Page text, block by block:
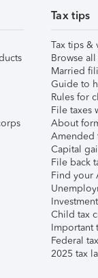
Tax tips
Tax tips &
Browse
Married
Guide to
Rules for
File taxes
About
Amended
Capital
File back
Find your
Child tax
Important
Federal
2025 tax